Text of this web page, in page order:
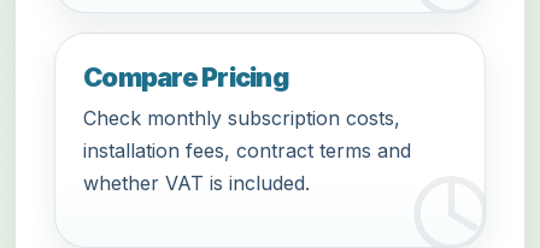
Compare Pricing
Check monthly subscription costs,
installation fees, contract terms and
whether VAT is included.